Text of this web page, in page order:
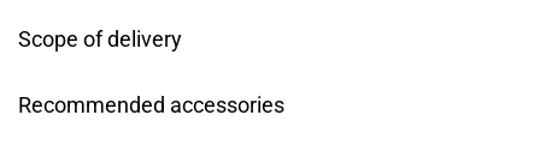
Scope of delivery
Recommended accessories